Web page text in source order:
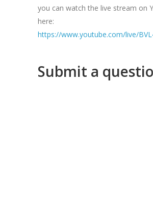
you can watch the live stream on
here:
https://www.youtube.com/live/
Submit a